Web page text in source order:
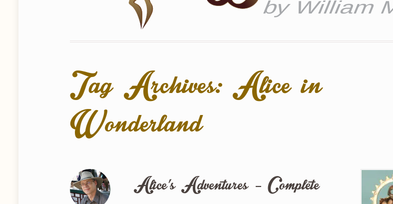
Tag Archives: Alice in
Wonderland
Alice’s Adventures – Complete